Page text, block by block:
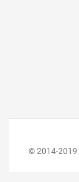
© 2014-2019